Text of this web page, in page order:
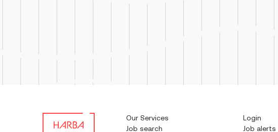
Our Services
Job search
Login
Job alerts